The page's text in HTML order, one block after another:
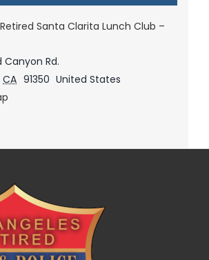
Santa Clarita Lunch Club –
Canyon Rd.
CA 91350 United States